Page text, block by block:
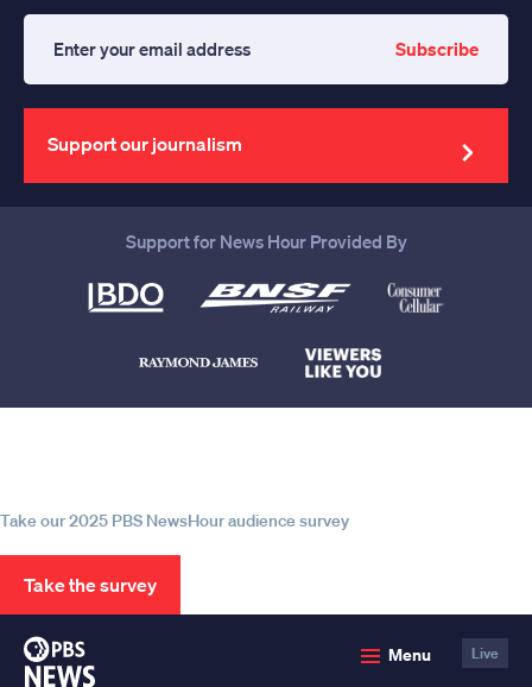
your
email
address
Subscribe
Support our journalism
Support for News Hour Provided By
Take our 2025 PBS NewsHour audience survey
Take the survey
Menu Live